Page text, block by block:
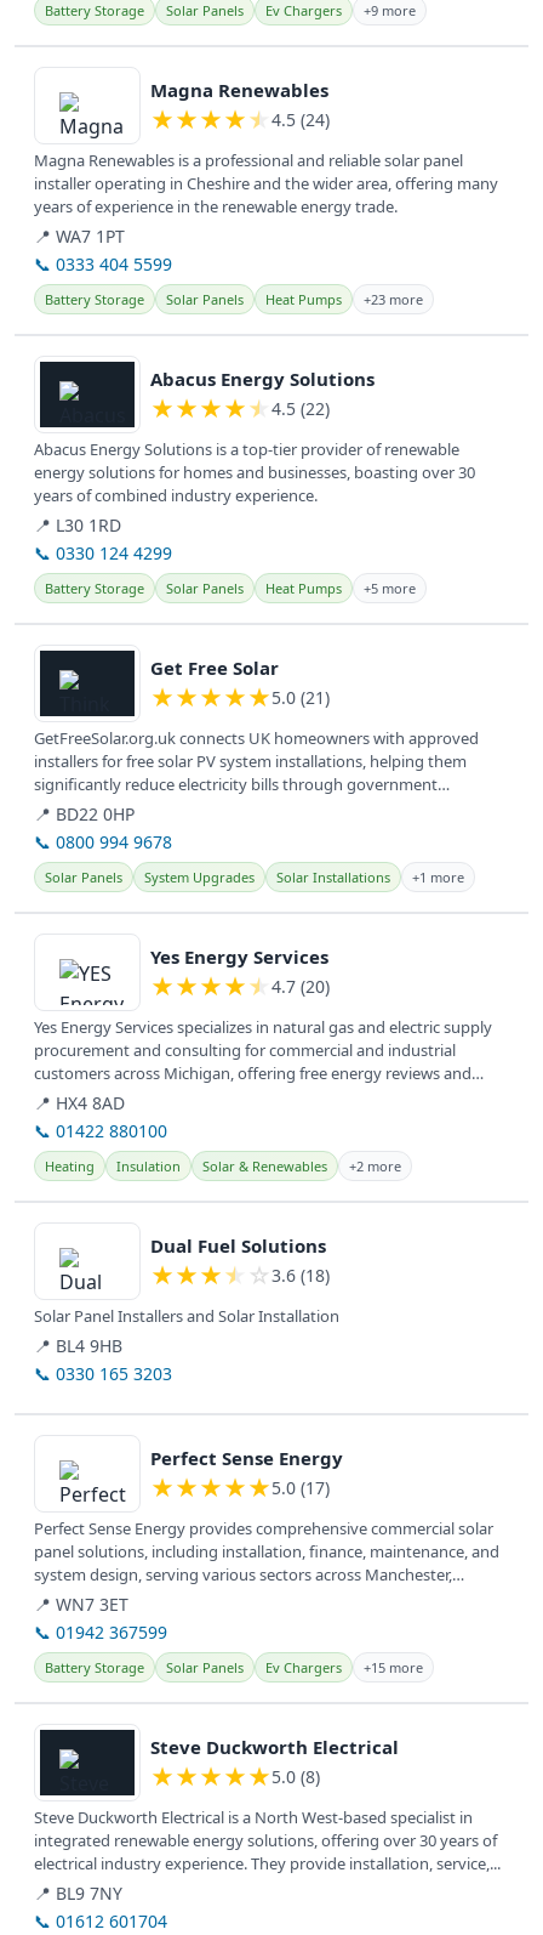
Battery Storage Solar Panels Ev Chargers +9 more
View details
Magna Renewables
★★★★★ 4.5 (24)
Magna Renewables is a professional and reliable solar panel
installer operating in Cheshire and the wider area, offering many
years of experience in the renewable energy trade.
📍 WA7 1PT
📞 0333 404 5599
Battery Storage Solar Panels Heat Pumps +23 more
View details
Abacus Energy Solutions
★★★★★ 4.5 (22)
Abacus Energy Solutions is a top-tier provider of renewable
energy solutions for homes and businesses, boasting over 30
years of combined industry experience.
📍 L30 1RD
📞 0330 124 4299
Battery Storage Solar Panels Heat Pumps +5 more
View details
Get Free Solar
★★★★★5.0 (21)
GetFreeSolar.org.uk connects UK homeowners with approved
installers for free solar PV system installations, helping them
significantly reduce electricity bills through government
incentives. They...
📍 BD22 0HP
📞 0800 994 9678
Solar Panels System Upgrades Solar Installations +1 more
View details
Yes Energy Services
★★★★★ 4.7 (20)
Yes Energy Services specializes in natural gas and electric supply
procurement and consulting for commercial and industrial
customers across Michigan, offering free energy reviews and
utility bill...
📍 HX4 8AD
📞 01422 880100
Heating Insulation Solar & Renewables +2 more
View details
Dual Fuel Solutions
★★★★ ☆ 3.6 (18)
Solar Panel Installers and Solar Installation
📍 BL4 9HB
📞 0330 165 3203
View details
Perfect Sense Energy
★★★★★5.0 (17)
Perfect Sense Energy provides comprehensive commercial solar
panel solutions, including installation, finance, maintenance, and
system design, serving various sectors across Manchester,
Lancashire,...
📍 WN7 3ET
📞 01942 367599
Battery Storage Solar Panels Ev Chargers +15 more
View details
Steve Duckworth Electrical
★★★★★5.0 (8)
Steve Duckworth Electrical is a North West-based specialist in
integrated renewable energy solutions, offering over 30 years of
electrical industry experience. They provide installation, service,...
📍 BL9 7NY
📞 01612 601704